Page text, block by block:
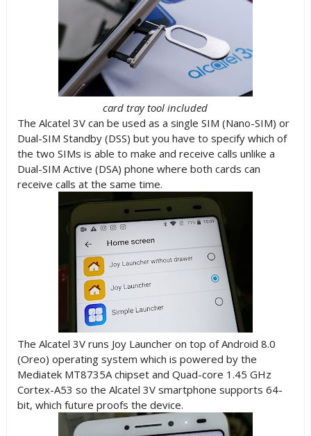
card tray tool included
The Alcatel 3V can be used as a single SIM (Nano-SIM) or
Dual-SIM Standby (DSS) but you have to specify which of
the two SIMs is able to make and receive calls unlike a
Dual-SIM Active (DSA) phone where both cards can
receive calls at the same time.
The Alcatel 3V runs Joy Launcher on top of Android 8.0
(Oreo) operating system which is powered by the
Mediatek MT8735A chipset and Quad-core 1.45 GHz
Cortex-A53 so the Alcatel 3V smartphone supports 64-
bit, which future proofs the device.